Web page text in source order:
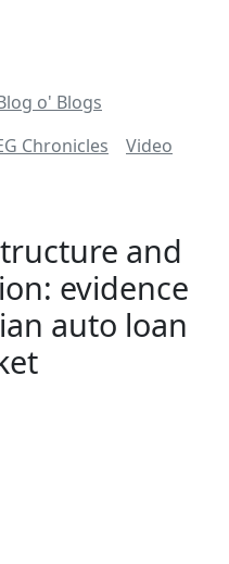
o' Blogs
Chronicles
Video
and
evidence
auto loan